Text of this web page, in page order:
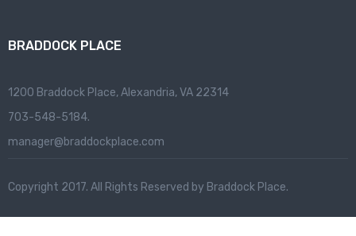
BRADDOCK PLACE
1200 Braddock Place, Alexandria, VA 22314
703-548-5184.
manager@braddockplace.com
Copyright 2017. All Rights Reserved by Braddock Place.